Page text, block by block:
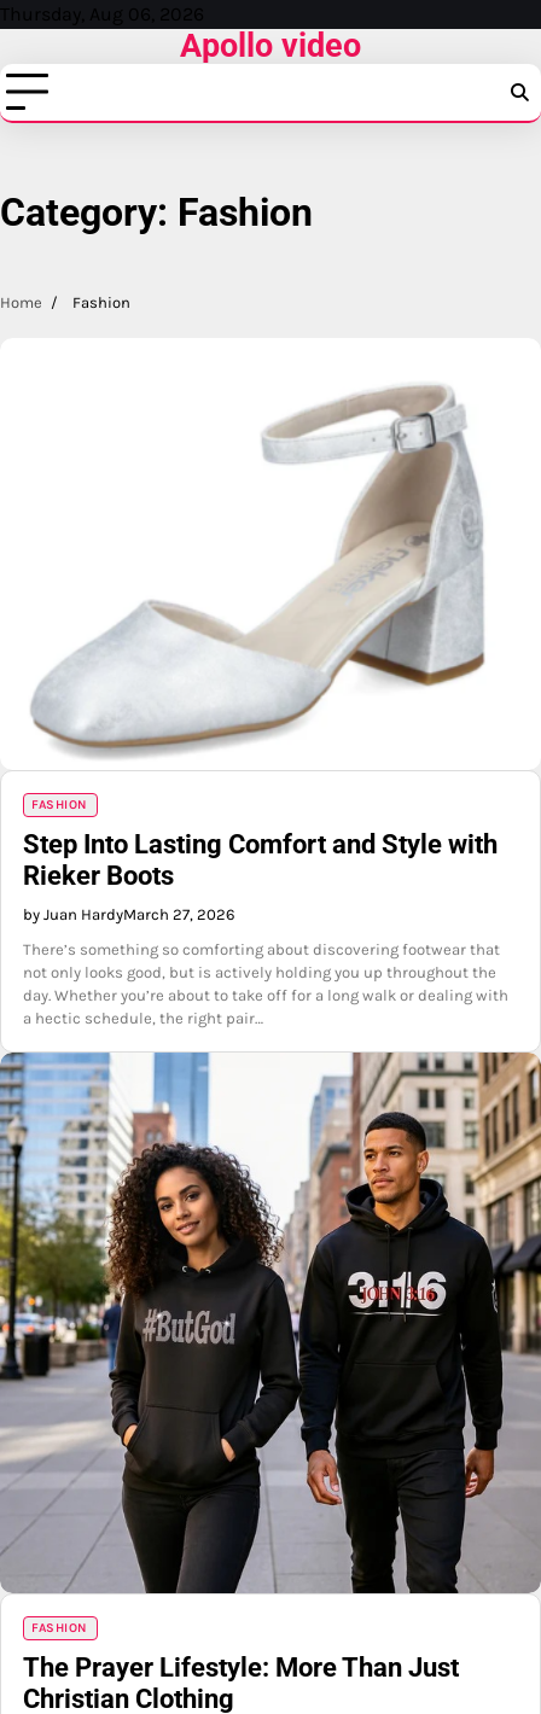
Skip
content
Thursday, Aug 06, 2026
Apollo video
Category: Fashion
Home Fashion
FASHION
Step Into Lasting Comfort and Style with
Rieker Boots
by Juan HardyMarch 27, 2026
There’s something so comforting about discovering footwear that
not only looks good, but is actively holding you up throughout the
day. Whether you’re about to take off for a long walk or dealing with
a hectic schedule, the right pair…
FASHION
The Prayer Lifestyle: More Than Just
Christian Clothing